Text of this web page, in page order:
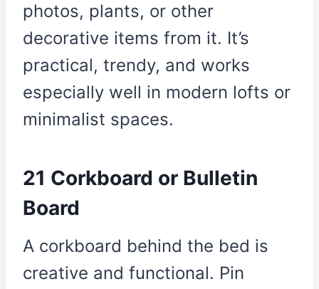
photos, plants, or other
decorative items from it. It’s
practical, trendy, and works
especially well in modern lofts or
minimalist spaces.
21 Corkboard or Bulletin
Board
A corkboard behind the bed is
creative and functional. Pin